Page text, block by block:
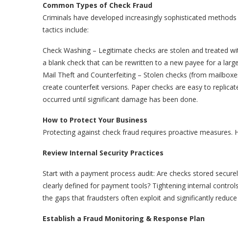
Common Types of Check Fraud
Criminals have developed increasingly sophisticated
tactics include:
Check Washing – Legitimate checks are stolen and treated
a blank check that can be rewritten to a new payee for a
Mail Theft and Counterfeiting – Stolen checks (from
create counterfeit versions. Paper checks are easy to
occurred until significant damage has been done.
How to Protect Your Business
Protecting against check fraud requires proactive
Review Internal Security Practices
Start with a payment process audit: Are checks stored
clearly defined for payment tools? Tightening internal
the gaps that fraudsters often exploit and significantly reduce
Establish a Fraud Monitoring & Response Plan